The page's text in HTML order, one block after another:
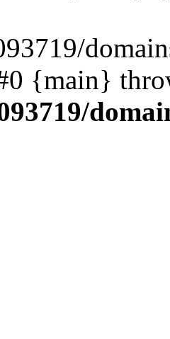
{main}